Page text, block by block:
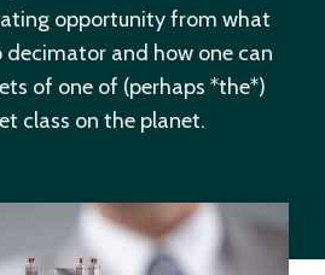
opportunity from what
and how one can
of one of (perhaps *the*)
class on the planet.